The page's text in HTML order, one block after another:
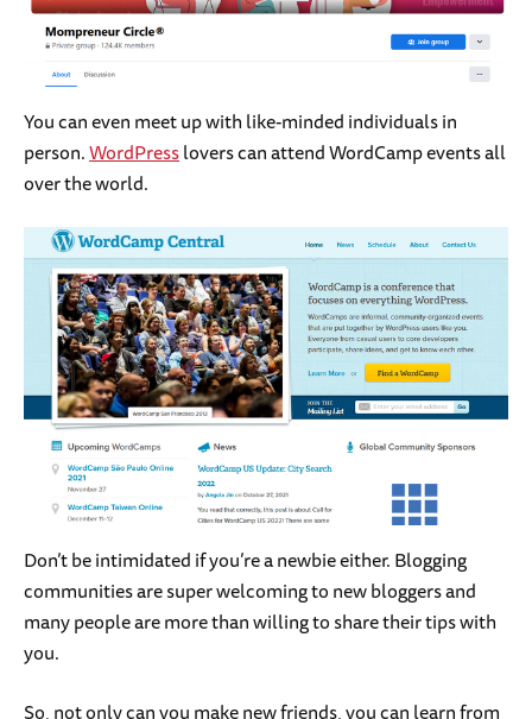
You can even meet up with like-minded individuals in
person.WordPresslovers can attend WordCamp events all
over the world.
Don’t be intimidated if you’re a newbie either. Blogging
communities are super welcoming to new bloggers and
many people are more than willing to share their tips with
you.
So, not only can you make new friends, you can learn from